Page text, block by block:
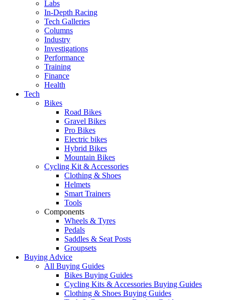
Labs
In-Depth Racing
Tech Galleries
Columns
Industry
Investigations
Performance
Training
Finance
Health
Tech
Bikes
Road Bikes
Gravel Bikes
Pro Bikes
Electric bikes
Hybrid Bikes
Mountain Bikes
Cycling Kit & Accessories
Clothing & Shoes
Helmets
Smart Trainers
Tools
Components
Wheels & Tyres
Pedals
Saddles & Seat Posts
Groupsets
Buying Advice
All Buying Guides
Bikes Buying Guides
Cycling Kits & Accessories Buying Guides
Clothing & Shoes Buying Guides